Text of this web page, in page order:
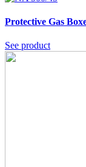
Protective Gas
See product